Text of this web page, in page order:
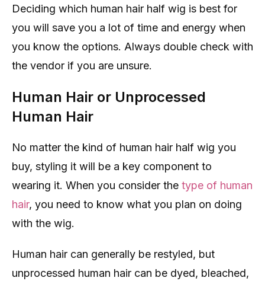
Deciding which human hair half wig is best for
you will save you a lot of time and energy when
you know the options. Always double check with
the vendor if you are unsure.
Human Hair or Unprocessed
Human Hair
No matter the kind of human hair half wig you
buy, styling it will be a key component to
wearing it. When you consider the type of human
hair, you need to know what you plan on doing
with the wig.
Human hair can generally be restyled, but
unprocessed human hair can be dyed, bleached,